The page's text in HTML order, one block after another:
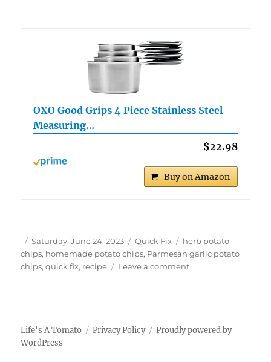
OXO Good Grips 4 Piece Stainless Steel
Measuring…
$22.98
Buy on Amazon
Author
Posted
on
Saturday, June 24, 2023 Categories
Quick Fix Tags
herb potato
chips, homemade potato chips, Parmesan garlic potato
chips,quick fix, recipe Leave a commenton
Potato
Life's A Tomato Privacy Policy
Proudly powered by
WordPress